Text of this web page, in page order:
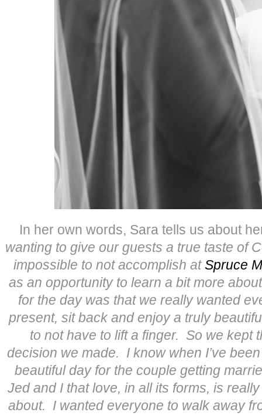
In her own words, Sara tells us about
wanting to give our guests a true taste of
impossible to not accomplish atSpruce
as an opportunity to learn a bit more
for the day was that we really wanted
present, sit back and enjoy a truly
to not have to lift a finger. So we kept
decision we made. I know when I’ve
beautiful day for the couple getting
Jed and I that love, in all its forms, is
about. I wanted everyone to walk away